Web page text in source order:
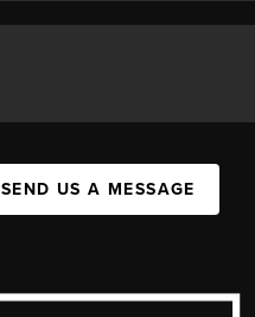
SEND US A MESSAGE